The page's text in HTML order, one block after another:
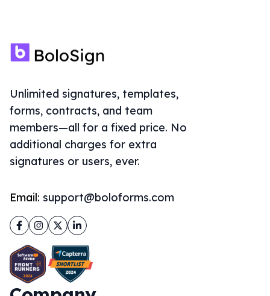
Unlimited signatures, templates,
forms, contracts, and team
members—all for a fixed price. No
additional charges for extra
signatures or users, ever.
Email: support@boloforms.com
Facebook
Instagram
TwitterLinkedIn